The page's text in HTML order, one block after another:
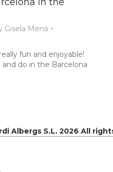
Gisela Mena
fun and enjoyable!
do in the Barcelona
Albergs S.L. 2026 All